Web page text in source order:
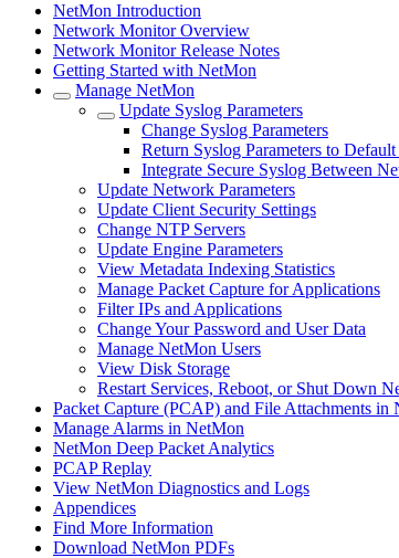
NetMon Introduction
Network Monitor Overview
Network Monitor Release Notes
Getting Started with NetMon
Manage NetMon
Update Syslog Parameters
Change Syslog Parameters
Return Syslog Parameters to Default
Integrate Secure Syslog Between
Update Network Parameters
Update Client Security Settings
Change NTP Servers
Update Engine Parameters
View Metadata Indexing Statistics
Manage Packet Capture for Applications
Filter IPs and Applications
Change Your Password and User Data
Manage NetMon Users
View Disk Storage
Restart Services, Reboot, or Shut Down
Packet Capture (PCAP) and File Attachments in
Manage Alarms in NetMon
NetMon Deep Packet Analytics
PCAP Replay
View NetMon Diagnostics and Logs
Appendices
Find More Information
Download NetMon PDFs